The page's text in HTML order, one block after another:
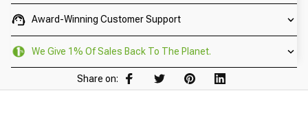
Award-Winning Customer Support
We Give 1% Of Sales Back To The Planet.
Share on: